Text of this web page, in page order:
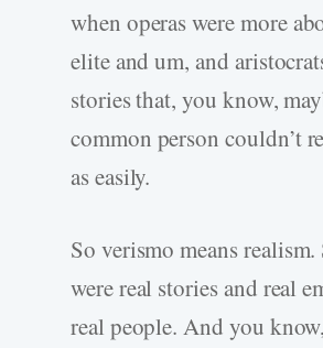
when operas were more
elite and um, and
stories that, you know,
common person couldn’t
as easily.
So verismo means realism.
were real stories and real
real people. And you